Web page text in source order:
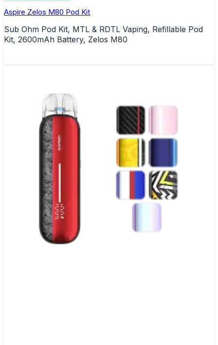
Aspire Zelos M80 Pod Kit
Sub Ohm Pod Kit, MTL & RDTL Vaping, Refillable Pod
Kit, 2600mAh Battery, Zelos M80